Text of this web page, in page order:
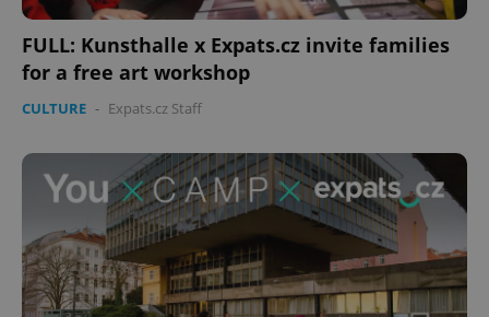
FULL: Kunsthalle x Expats.cz invite families
for a free art workshop
CULTURE - Expats.cz Staff